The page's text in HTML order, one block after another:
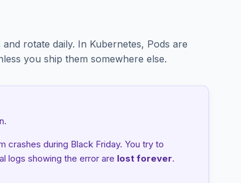
and rotate daily. In Kubernetes, Pods are
you ship them somewhere else.
crashes during Black Friday. You try to
logs showing the error are lost forever.